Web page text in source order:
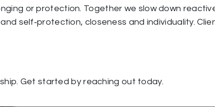
or protection. Together we slow down
self‑protection, closeness and individuality.
Get started by reaching out today.